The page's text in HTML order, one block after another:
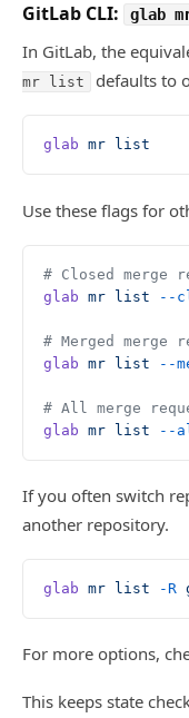
GitLab CLI: glab
In GitLab, the
mr list
defaults to
glab mr list
Use these flags for
# Closed merge
glab mr list --
# Merged merge
glab mr list --
# All merge
glab mr list --
If you often switch
another repository.
glab mr list -R
For more options,
This keeps state